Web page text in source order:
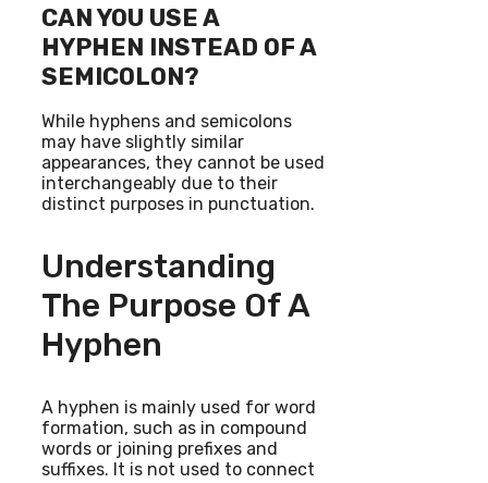
CAN YOU USE A
HYPHEN INSTEAD OF A
SEMICOLON?
While hyphens and semicolons
may have slightly similar
appearances, they cannot be used
interchangeably due to their
distinct purposes in punctuation.
Understanding
The Purpose Of A
Hyphen
A hyphen is mainly used for word
formation, such as in compound
words or joining prefixes and
suffixes. It is not used to connect